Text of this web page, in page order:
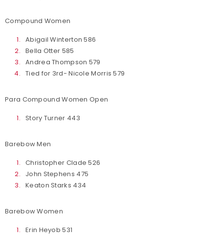
Compound Women
Abigail Winterton 586
Bella Otter 585
Andrea Thompson 579
Tied for 3rd- Nicole Morris 579
Para Compound Women Open
Story Turner 443
Barebow Men
Christopher Clade 526
John Stephens 475
Keaton Starks 434
Barebow Women
Erin Heyob 531